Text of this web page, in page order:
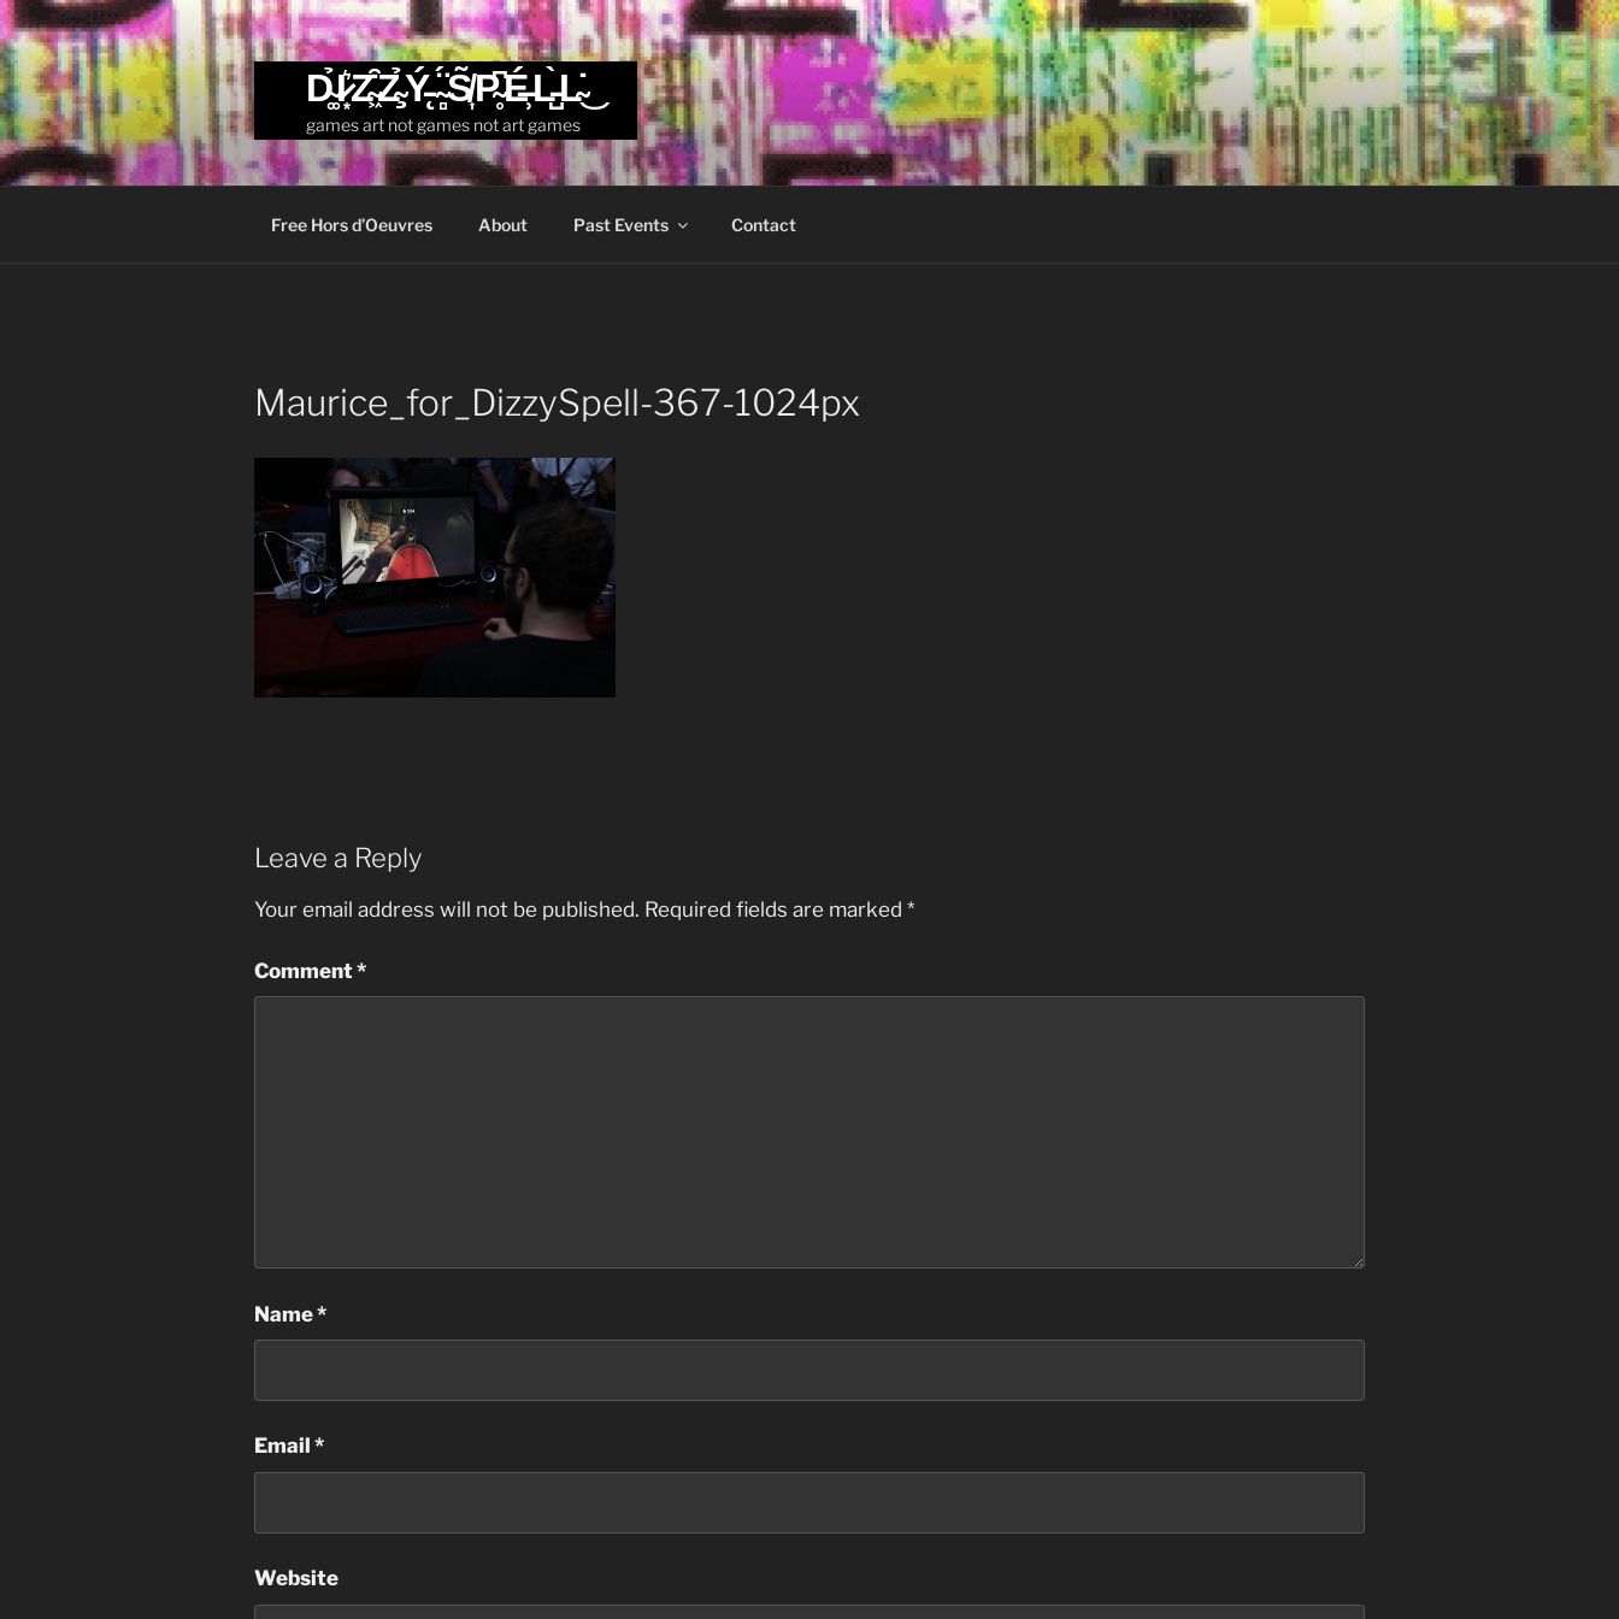
Skip
to
content
D̴͚̉I̷͙͛Z̴͖͒Z̴̧̉Ý̵̨ ̴̻̈́S̸͎̃P̴̥͆É̶̹L̵̺̀L̴̇͜
games art not games not art games
Free Hors d’Oeuvres About Past Events Contact
Maurice_for_DizzySpell-367-1024px
Leave a Reply
Your email address will not be published. Required fields are marked*
Comment*
Name*
Email*
Website